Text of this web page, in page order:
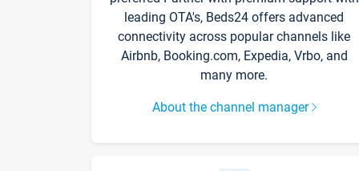
leading OTA's, Beds24 offers advanced
connectivity across popular channels like
Airbnb, Booking.com, Expedia, Vrbo, and
many more.
About the channel manager